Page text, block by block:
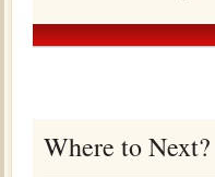
Where to Next?